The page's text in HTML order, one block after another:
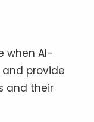
when AI-
provide
and their